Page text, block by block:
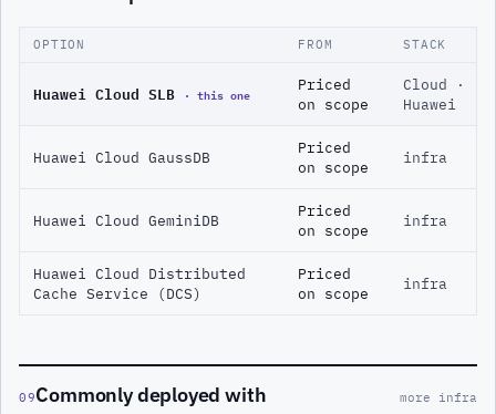
OPTION FROM STACK
Huawei Cloud SLB · this one
Priced
on scope
Cloud ·
Huawei
Huawei Cloud GaussDB
Priced
on scope
infra
Huawei Cloud GeminiDB
Priced
on scope
infra
Huawei Cloud Distributed
Cache Service (DCS)
Priced
on scope
infra
09Commonly deployed with more infra